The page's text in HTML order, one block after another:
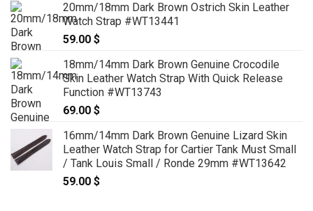
20mm/18mm Dark Brown Ostrich Skin Leather
Watch Strap #WT13441
59.00 $
18mm/14mm Dark Brown Genuine Crocodile
Skin Leather Watch Strap With Quick Release
Function #WT13743
69.00 $
16mm/14mm Dark Brown Genuine Lizard Skin
Leather Watch Strap for Cartier Tank Must Small
/ Tank Louis Small / Ronde 29mm #WT13642
59.00 $